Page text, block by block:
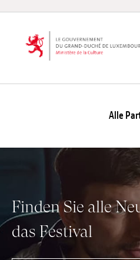
Alle
Finden Sie alle
das Festival